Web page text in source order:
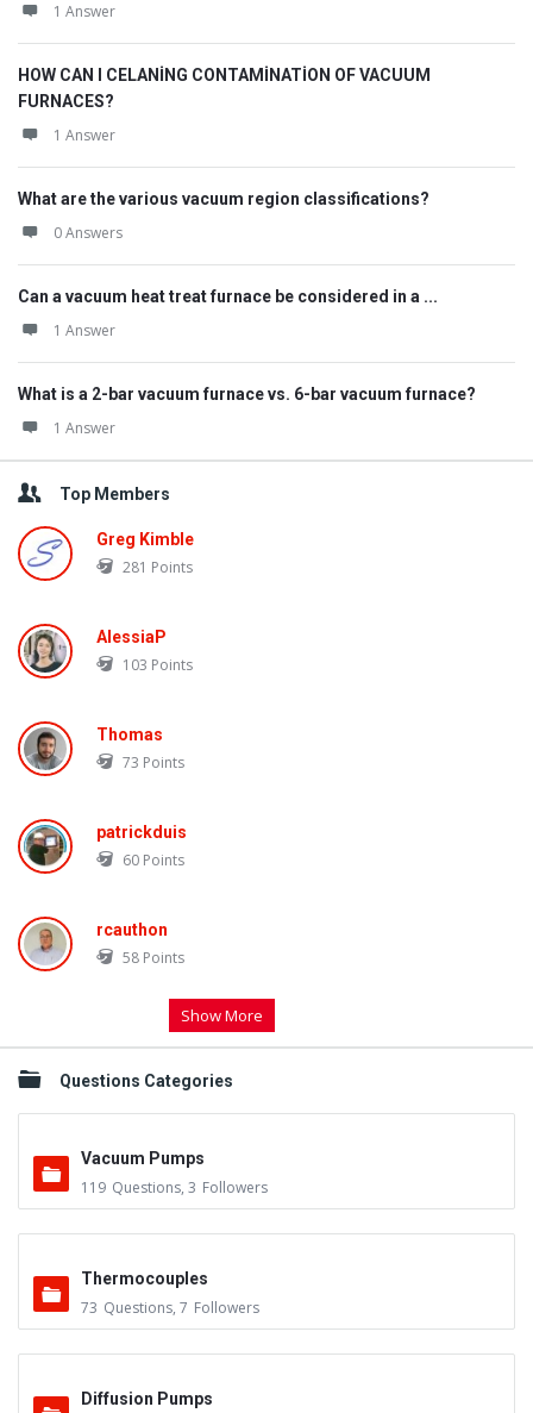
1 Answer
HOW CAN I CELANİNG CONTAMİNATİON OF VACUUM
FURNACES?
1 Answer
What are the various vacuum region classifications?
0 Answers
Can a vacuum heat treat furnace be considered in a ...
1 Answer
What is a 2-bar vacuum furnace vs. 6-bar vacuum furnace?
1 Answer
Top Members
Greg Kimble
281 Points
AlessiaP
103 Points
Thomas
73 Points
patrickduis
60 Points
rcauthon
58 Points
Show More
Questions Categories
Vacuum Pumps
119 Questions, 3 Followers
Thermocouples
73 Questions, 7 Followers
Diffusion Pumps